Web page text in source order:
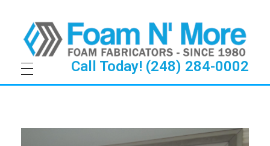
Call Today! (248) 284-0002